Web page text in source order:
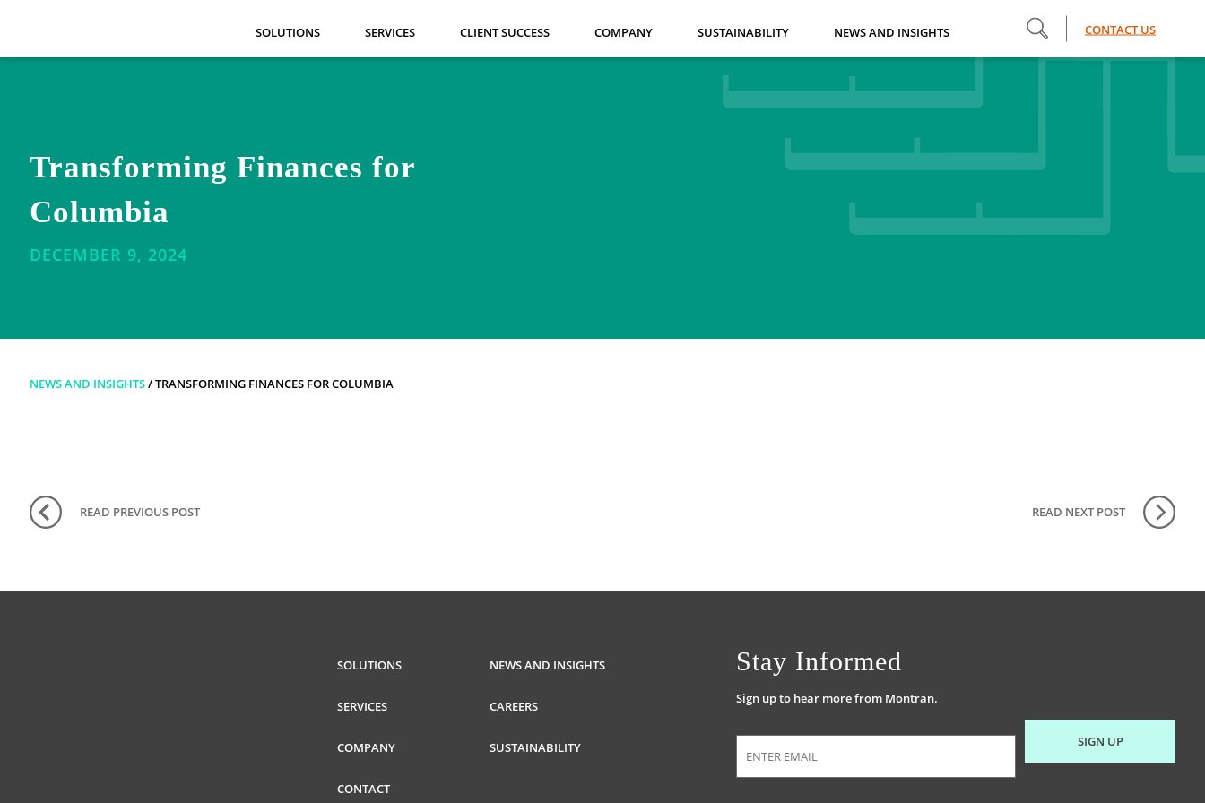
SOLUTIONS SERVICES CLIENT SUCCESS COMPANY SUSTAINABILITY NEWS AND INSIGHTS CONTACT US
Transforming Finances for
Columbia
DECEMBER 9, 2024
NEWS AND INSIGHTS/ TRANSFORMING FINANCES FOR COLUMBIA
READ PREVIOUS POST READ NEXT POST
SOLUTIONS NEWS AND INSIGHTS
SERVICES CAREERS
COMPANY SUSTAINABILITY
CONTACT
Stay Informed
Sign up to hear more from Montran.
SIGN UP